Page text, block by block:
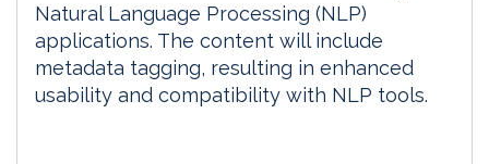
Natural Language Processing (NLP)
applications. The content will include
metadata tagging, resulting in enhanced
usability and compatibility with NLP tools.